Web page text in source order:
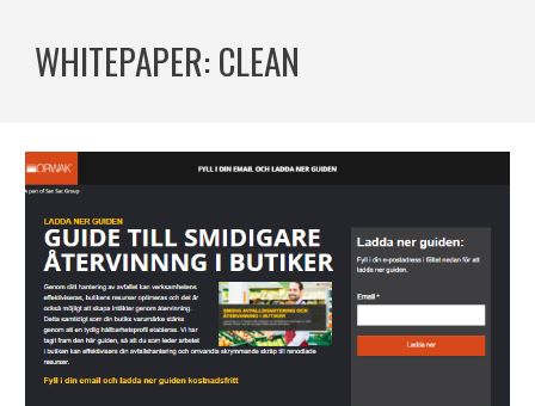
WHITEPAPER: CLEAN